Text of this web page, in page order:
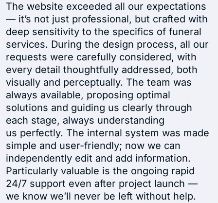
The website exceeded all our expectations
— it’s not just professional, but crafted with
deep sensitivity to the specifics of funeral
services. During the design process, all our
requests were carefully considered, with
every detail thoughtfully addressed, both
visually and perceptually. The team was
always available, proposing optimal
solutions and guiding us clearly through
each stage, always understanding
us perfectly. The internal system was made
simple and user-friendly; now we can
independently edit and add information.
Particularly valuable is the ongoing rapid
24/7 support even after project launch —
we know we’ll never be left without help.